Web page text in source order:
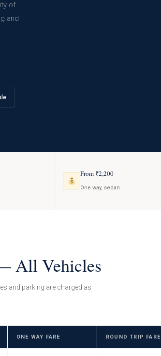
of
and
From ₹2,200
One way, sedan
All Vehicles
and parking are charged as
ONE WAY FARE ROUND TRIP FARE